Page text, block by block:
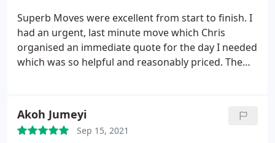
Superb Moves were excellent from start to finish. I
had an urgent, last minute move which Chris
organised an immediate quote for the day I needed
which was so helpful and reasonably priced. The
loaded carefully on the van. Unloading was really
well organised as I was on my own and the guys
Akoh Jumeyi
Sep 15, 2021